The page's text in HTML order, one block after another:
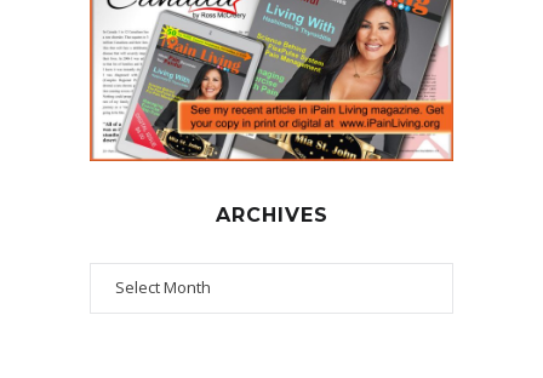
ARCHIVES
Archives